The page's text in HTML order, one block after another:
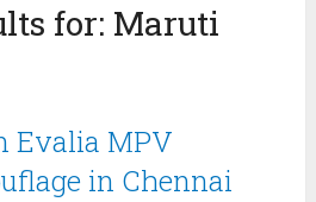
for: Maruti
Evalia MPV
in Chennai